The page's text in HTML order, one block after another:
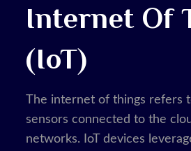
Internet Of
(IoT)
The internet of things refers
sensors connected to the
networks. IoT devices